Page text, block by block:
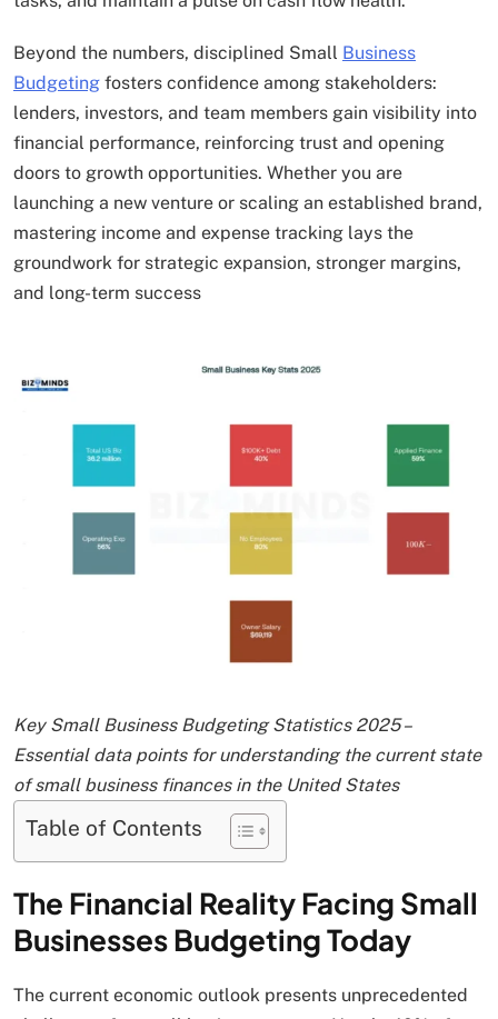
Beyond the numbers, disciplined Small Business
Budgeting fosters confidence among stakeholders:
lenders, investors, and team members gain visibility into
financial performance, reinforcing trust and opening
doors to growth opportunities. Whether you are
launching a new venture or scaling an established brand,
mastering income and expense tracking lays the
groundwork for strategic expansion, stronger margins,
and long-term success
Key Small Business Budgeting Statistics 2025 –
Essential data points for understanding the current state
of small business finances in the United States
Table of Contents
The Financial Reality Facing Small
Businesses Budgeting Today
The current economic outlook presents unprecedented